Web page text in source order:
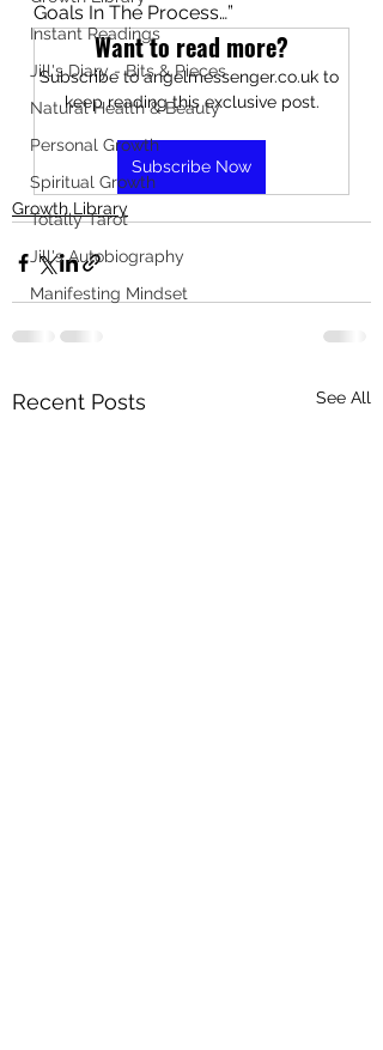
Instant Readings
Jill's Diary - Bits & Pieces
Natural Health & Beauty
Personal Growth
Spiritual Growth
Totally Tarot
Jill's Autobiography
Manifesting Mindset
Goals In The Process…”
Want to read more?
Subscribe to angelmessenger.co.uk to
keep reading this exclusive post.
Subscribe Now
Growth Library
Recent Posts See All